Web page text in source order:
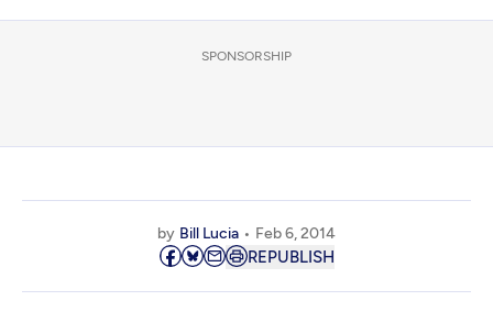
SPONSORSHIP
by Bill Lucia Feb 6, 2014
REPUBLISH